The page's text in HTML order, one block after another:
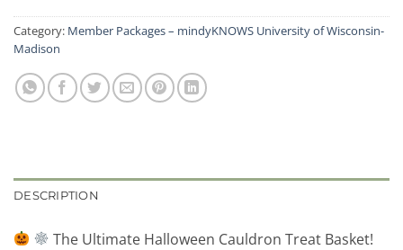
Category: Member Packages – mindyKNOWS University of Wisconsin-
Madison
DESCRIPTION
The Ultimate Halloween Cauldron Treat Basket!